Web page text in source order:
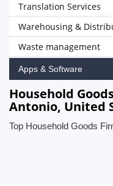
Translation Services
Warehousing &
Waste management
Apps & Software
Household
Antonio, United
Top Household Goods